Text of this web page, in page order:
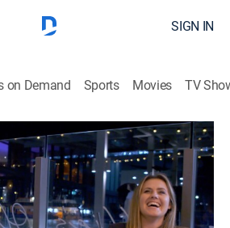
SIGN IN
on Demand Sports Movies TV
Under
of Volcanic
Entertainment|Bravo|2023